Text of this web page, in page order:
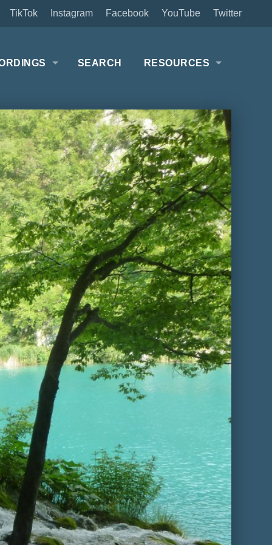
Twitter
YouTube
Facebook
Instagram
TikTok
SEARCH RESOURCES